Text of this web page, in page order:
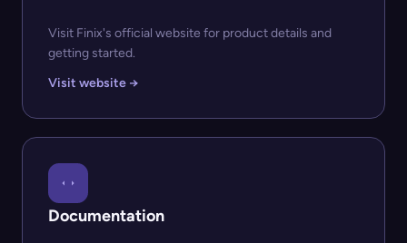
Visit Finix's official website for product details and
getting started.
Visit website →
Documentation